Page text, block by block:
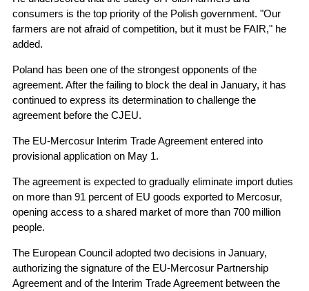
consumers is the top priority of the Polish government. "Our
farmers are not afraid of competition, but it must be FAIR," he
added.
Poland has been one of the strongest opponents of the
agreement. After the failing to block the deal in January, it has
continued to express its determination to challenge the
agreement before the CJEU.
The EU-Mercosur Interim Trade Agreement entered into
provisional application on May 1.
The agreement is expected to gradually eliminate import duties
on more than 91 percent of EU goods exported to Mercosur,
opening access to a shared market of more than 700 million
people.
The European Council adopted two decisions in January,
authorizing the signature of the EU-Mercosur Partnership
Agreement and of the Interim Trade Agreement between the